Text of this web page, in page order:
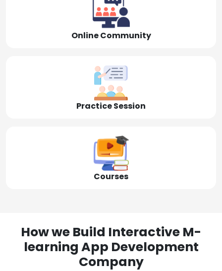
Online Community
Practice Session
Courses
How we Build Interactive M-
learning App Development
Company